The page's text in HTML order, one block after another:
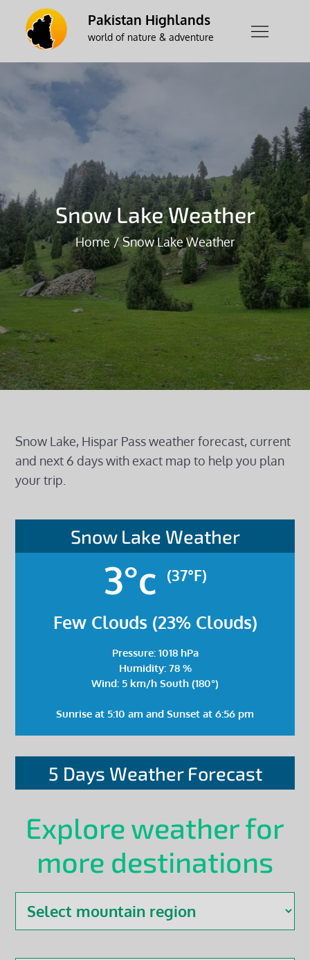
content
Pakistan Highlands
world of nature & adventure
Snow Lake Weather
Home Snow Lake Weather
Snow Lake, Hispar Pass weather forecast, current
and next 6 days with exact map to help you plan
your trip.
Snow Lake Weather
3°c (37°F)
Few Clouds (23% Clouds)
Pressure: 1018 hPa
Humidity: 78 %
Wind: 5 km/h South (180°)
Sunrise at 5:10 am and Sunset at 6:56 pm
5 Days Weather Forecast
Explore weather for
more destinations